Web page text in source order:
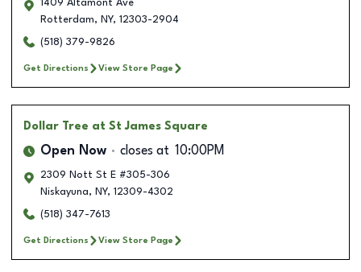
1409 Altamont Ave
Rotterdam, NY, 12303-2904
(518) 379-9826
Get Directions View Store Page
Dollar Tree at St James Square
Open Now closes at 10:00PM
2309 Nott St E #305-306
Niskayuna, NY, 12309-4302
(518) 347-7613
Get Directions View Store Page